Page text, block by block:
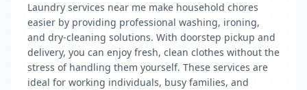
Laundry services near me make household chores
easier by providing professional washing, ironing,
and dry-cleaning solutions. With doorstep pickup and
delivery, you can enjoy fresh, clean clothes without the
stress of handling them yourself. These services are
ideal for working individuals, busy families, and